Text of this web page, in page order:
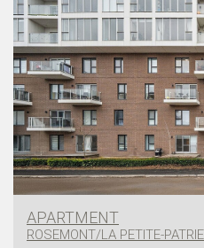
APARTMENT
ROSEMONT/LA PETITE-